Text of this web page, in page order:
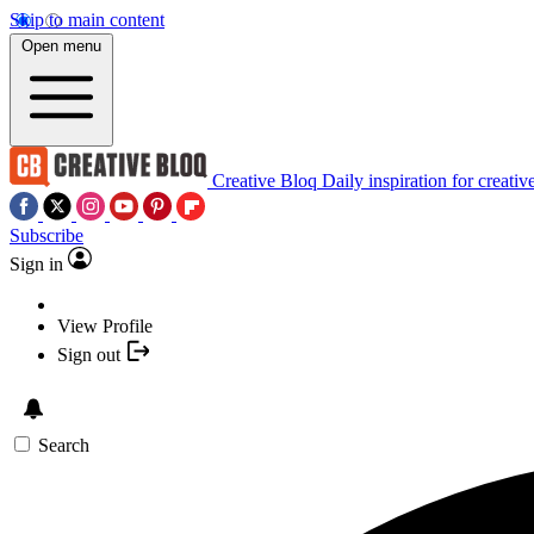
Skip to main content
Open menu
Creative Bloq Daily inspiration for
Subscribe
Sign in
View Profile
Sign out
Search